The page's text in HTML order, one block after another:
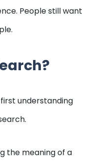
People still want
first understanding
the meaning of a